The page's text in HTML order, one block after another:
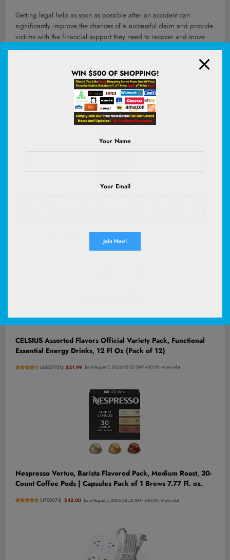
Getting legal help as soon as possible after an accident can
significantly improve the chances of a successful claim and provide
victims with the financial support they need to recover and move
forward.
(as of August 5, 2026 02:52 GMT +00:00 -
CELSIUS Assorted Flavors Official Variety Pack, Functional
Essential Energy Drinks, 12 Fl Oz (Pack of 12)
(45527751) $21.99 (as of August 5, 2026 02:52 GMT +00:00 -More info)
Nespresso Vertuo, Barista Flavored Pack, Medium Roast, 30-
Count Coffee Pods | Capsules Pack of 1 Brews 7.77 Fl. oz.
(4759074) $42.00 (as of August 5, 2026 02:52 GMT +00:00 -More info)
WIN $500 OF SHOPPING!
Your Name
Your Email